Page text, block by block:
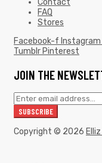
Contact
FAQ
Stores
Facebook-f Instagram
TumblrPinterest
JOIN THE
Copyright © 2026